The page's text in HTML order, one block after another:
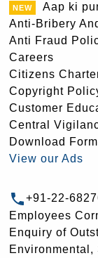
Aap ki
Anti-Bribery
Anti Fraud
Careers
Citizens
Copyright
Customer
Central
Download
View our Ads
+91-22-
Employees
Enquiry of
Environmental,